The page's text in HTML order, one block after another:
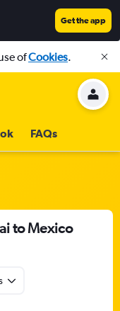
Get the app
ofCookies.
FAQs
to Mexico